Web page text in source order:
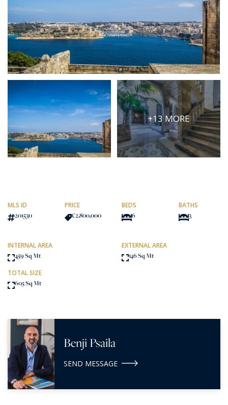
OR
PROPERTY ID
SEARCH
More search options+13 MORE
MLS ID
201530
PRICE
€2,800,000
BEDS
6
BATHS
3
INTERNAL AREA
459 Sq Mt
EXTERNAL AREA
146 Sq Mt
TOTAL SIZE
605 Sq Mt
Benji Psaila
SEND MESSAGE